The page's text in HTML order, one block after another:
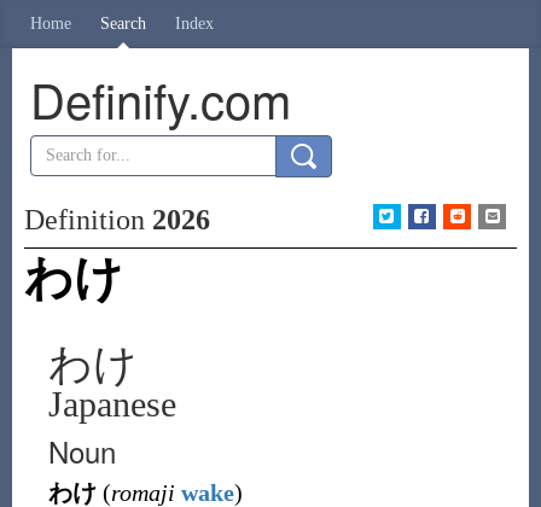
Home Search Index
Definify.com
Definition 2026
わけ
わけ
Japanese
Noun
わけ (romaji wake)